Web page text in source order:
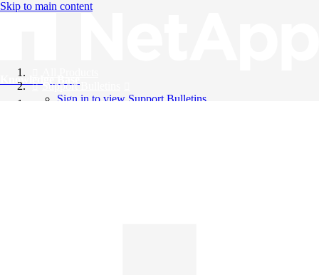
Skip to main content
Knowledge Base
Support Bulletins
Sign in to view Support Bulletins